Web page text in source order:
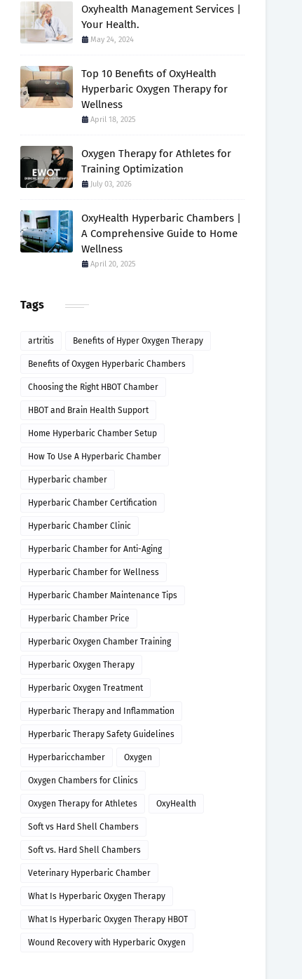
Oxyhealth Management Services |
Your Health.
May 24, 2024
Top 10 Benefits of OxyHealth
Hyperbaric Oxygen Therapy for
Wellness
April 18, 2025
Oxygen Therapy for Athletes for
Training Optimization
July 03, 2026
OxyHealth Hyperbaric Chambers |
A Comprehensive Guide to Home
Wellness
April 20, 2025
Tags
artritis Benefits of Hyper Oxygen Therapy
Benefits of Oxygen Hyperbaric Chambers
Choosing the Right HBOT Chamber
HBOT and Brain Health Support
Home Hyperbaric Chamber Setup
How To Use A Hyperbaric Chamber
Hyperbaric chamber
Hyperbaric Chamber Certification
Hyperbaric Chamber Clinic
Hyperbaric Chamber for Anti-Aging
Hyperbaric Chamber for Wellness
Hyperbaric Chamber Maintenance Tips
Hyperbaric Chamber Price
Hyperbaric Oxygen Chamber Training
Hyperbaric Oxygen Therapy
Hyperbaric Oxygen Treatment
Hyperbaric Therapy and Inflammation
Hyperbaric Therapy Safety Guidelines
Hyperbaricchamber Oxygen
Oxygen Chambers for Clinics
Oxygen Therapy for Athletes OxyHealth
Soft vs Hard Shell Chambers
Soft vs. Hard Shell Chambers
Veterinary Hyperbaric Chamber
What Is Hyperbaric Oxygen Therapy
What Is Hyperbaric Oxygen Therapy HBOT
Wound Recovery with Hyperbaric Oxygen